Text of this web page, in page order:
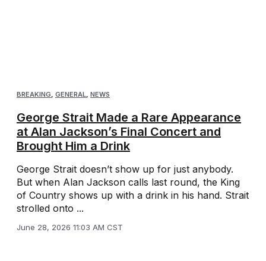
BREAKING GENERAL NEWS
George Strait Made a Rare Appearance
at Alan Jackson’s Final Concert and
Brought Him a Drink
George Strait doesn’t show up for just anybody.
But when Alan Jackson calls last round, the King
of Country shows up with a drink in his hand. Strait
strolled onto ...
June 28, 2026 11:03 AM CST